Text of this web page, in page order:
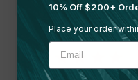
10% Off $200+
Place your order